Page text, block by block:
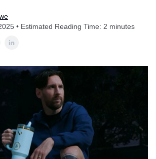
• Estimated Reading Time: 2 minutes